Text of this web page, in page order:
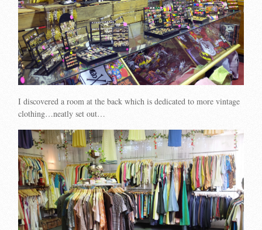
I discovered a room at the back which is dedicated to more vintage
clothing…neatly set out…